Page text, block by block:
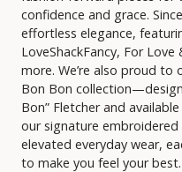
confidence and grace.
effortless elegance,
LoveShackFancy, For
more. We’re also proud to
Bon Bon
Bon” Fletcher and
our signature
elevated everyday wear,
to make you feel your best.